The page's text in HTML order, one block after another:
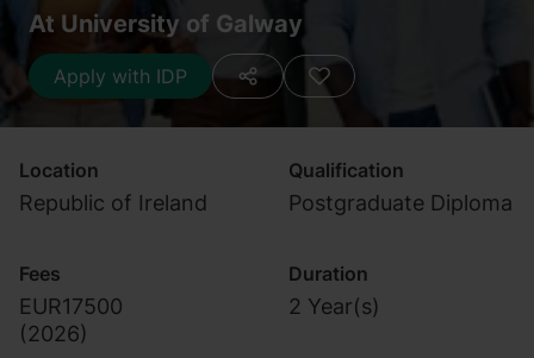
At University of Galway
Apply with IDP
Location
Republic of Ireland
Qualification
Postgraduate Diploma
Fees
EUR17500
(2026)
Duration
2 Year(s)